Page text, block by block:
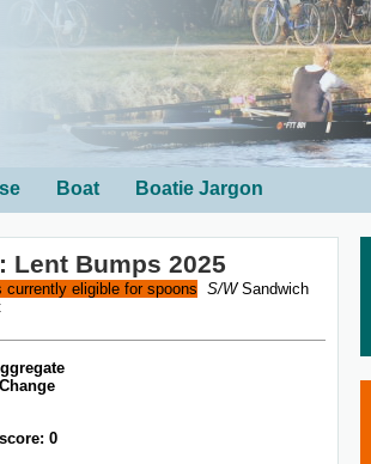
Boat Boatie Jargon
Lent Bumps 2025
currently eligible for spoons S/WSandwich
Change
0